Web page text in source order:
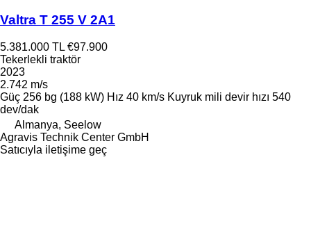
Valtra T 255 V 2A1
5.381.000 TL €97.900
Tekerlekli traktör
2023
2.742 m/s
Güç 256 bg (188 kW) Hız 40 km/s Kuyruk mili devir hızı 540
dev/dak
Almanya, Seelow
Agravis Technik Center GmbH
Satıcıyla iletişime geç